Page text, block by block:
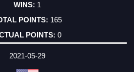
1
165
0
2021-05-29